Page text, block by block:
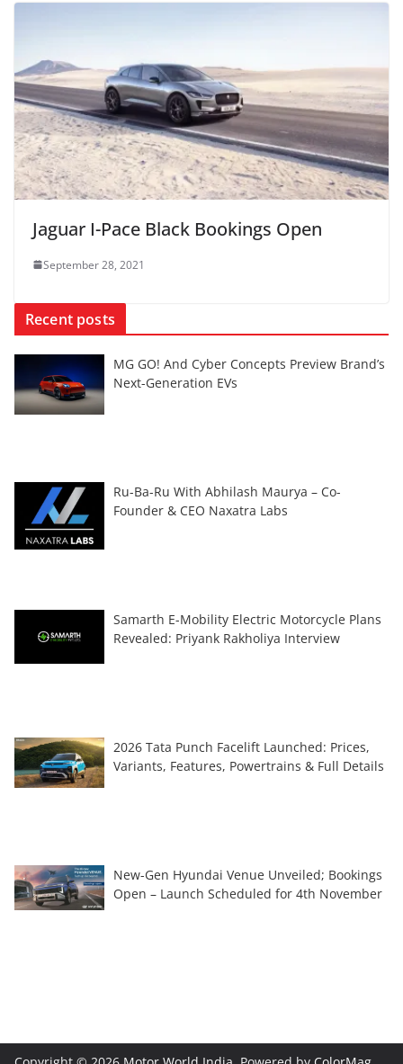
Jaguar I-Pace Black Bookings Open
September 28, 2021
Recent posts
MG GO! And Cyber Concepts Preview Brand’s
Next-Generation EVs
Ru-Ba-Ru With Abhilash Maurya – Co-
Founder & CEO Naxatra Labs
Samarth E-Mobility Electric Motorcycle Plans
Revealed: Priyank Rakholiya Interview
2026 Tata Punch Facelift Launched: Prices,
Variants, Features, Powertrains & Full Details
New-Gen Hyundai Venue Unveiled; Bookings
Open – Launch Scheduled for 4th November